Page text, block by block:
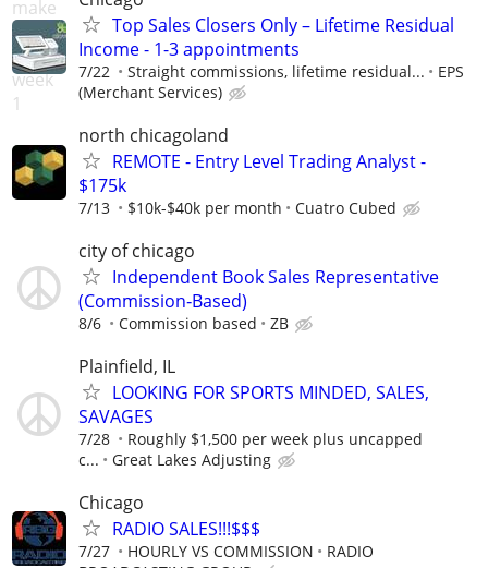
Top Sales Closers Only – Lifetime Residual
Income - 1-3 appointments
7/22 Straight commissions, lifetime residual...
EPS
(Merchant Services)
north chicagoland
REMOTE - Entry Level Trading Analyst -
$175k
7/13 $10k-$40k per month Cuatro Cubed
city of chicago
Independent Book Sales Representative
(Commission‑Based)
8/6 Commission based ZB
Plainfield, IL
LOOKING FOR SPORTS MINDED, SALES,
SAVAGES
7/28
Roughly $1,500 per week plus uncapped
c...
Great Lakes Adjusting
Chicago
RADIO SALES!!!$$$
7/27 HOURLY VS COMMISSION
RADIO